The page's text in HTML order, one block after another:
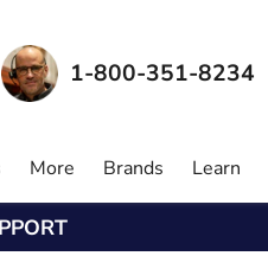
1-800-351-8234
More Brands Learn